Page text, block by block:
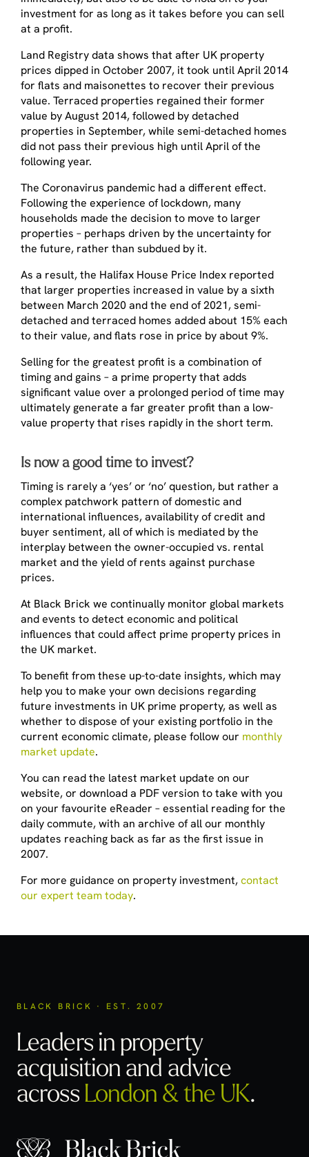
investment for as long as it takes before you can sell
at a profit.
Land Registry data shows that after UK property
prices dipped in October 2007, it took until April 2014
for flats and maisonettes to recover their previous
value. Terraced properties regained their former
value by August 2014, followed by detached
properties in September, while semi-detached homes
did not pass their previous high until April of the
following year.
The Coronavirus pandemic had a different effect.
Following the experience of lockdown, many
households made the decision to move to larger
properties – perhaps driven by the uncertainty for
the future, rather than subdued by it.
As a result, the Halifax House Price Index reported
that larger properties increased in value by a sixth
between March 2020 and the end of 2021, semi-
detached and terraced homes added about 15% each
to their value, and flats rose in price by about 9%.
Selling for the greatest profit is a combination of
timing and gains – a prime property that adds
significant value over a prolonged period of time may
ultimately generate a far greater profit than a low-
value property that rises rapidly in the short term.
Is now a good time to invest?
Timing is rarely a ‘yes’ or ‘no’ question, but rather a
complex patchwork pattern of domestic and
international influences, availability of credit and
buyer sentiment, all of which is mediated by the
interplay between the owner-occupied vs. rental
market and the yield of rents against purchase
prices.
At Black Brick we continually monitor global markets
and events to detect economic and political
influences that could affect prime property prices in
the UK market.
To benefit from these up-to-date insights, which may
help you to make your own decisions regarding
future investments in UK prime property, as well as
whether to dispose of your existing portfolio in the
current economic climate, please follow our monthly
market update.
You can read the latest market update on our
website, or download a PDF version to take with you
on your favourite eReader – essential reading for the
daily commute, with an archive of all our monthly
updates reaching back as far as the first issue in
2007.
For more guidance on property investment,contact
our expert team today.
BLACK BRICK · EST. 2007
Leaders in property
acquisitionand advice
acrossLondon & the UK.